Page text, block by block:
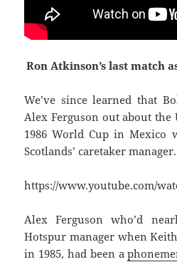
Ron Atkinson’s last match
We’ve since learned that
Alex Ferguson out about the
1986 World Cup in Mexico
Scotlands’ caretaker manager.
https://www.youtube.com/
Alex Ferguson who’d
Hotspur manager when
in 1985, had been a